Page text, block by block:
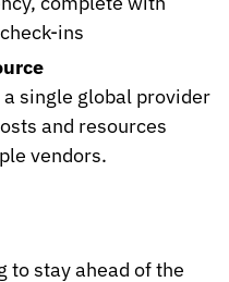
ins
a single global provider
and resources
vendors.
to stay ahead of the